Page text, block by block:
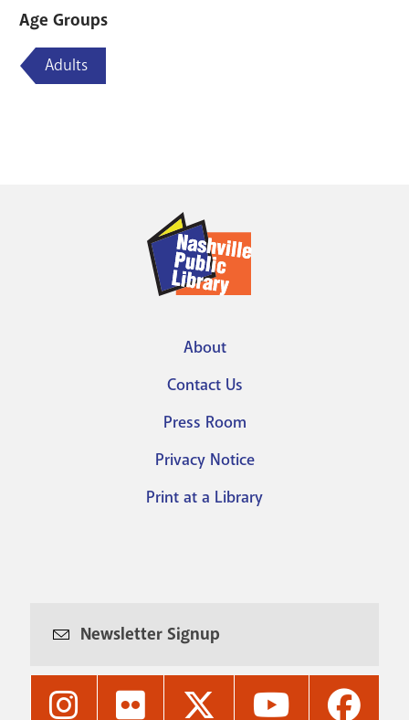
Age Groups
Adults
menu
About
Contact Us
Press Room
Privacy Notice
Print at a Library
Newsletter Signup
Nashville Nashville Nashville Nashville